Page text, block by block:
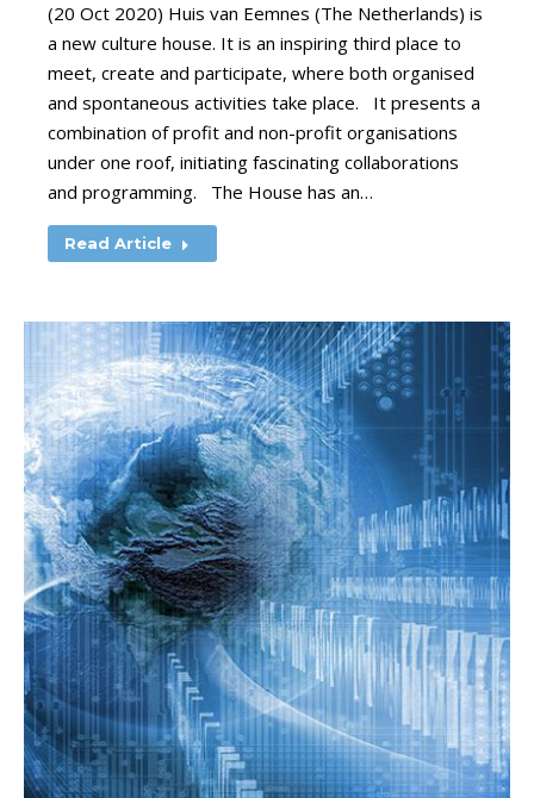
(20 Oct 2020) Huis van Eemnes (The Netherlands) is
a new culture house. It is an inspiring third place to
meet, create and participate, where both organised
and spontaneous activities take place. It presents a
combination of profit and non-profit organisations
under one roof, initiating fascinating collaborations
and programming. The House has an…
Read Article